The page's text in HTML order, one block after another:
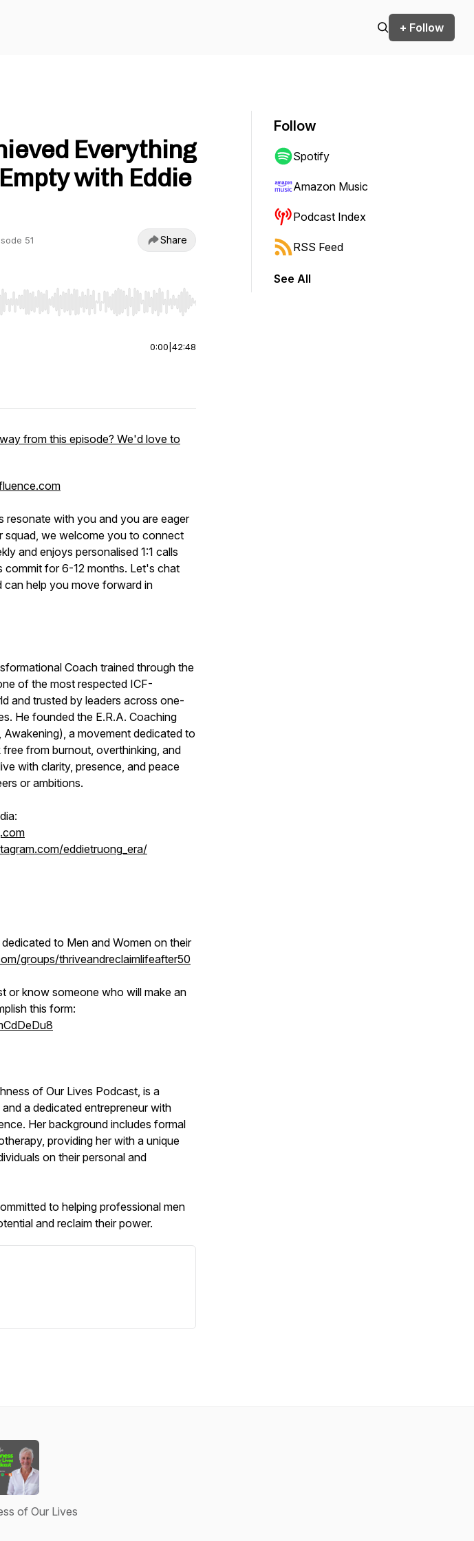
+ Follow
Everything
with Eddie
51 Share
Home/End to jump to start or end. Hold shift to jump forward or backward.
0:00 42:48
from this episode? We'd love to
resonate with you and you are eager
squad, we welcome you to connect
and enjoys personalised 1:1 calls
commit for 6-12 months. Let's chat
can help you move forward in
Coach trained through the
of the most respected ICF-
and trusted by leaders across one-
He founded the E.R.A. Coaching
a movement dedicated to
from burnout, overthinking, and
with clarity, presence, and peace
or ambitions.
eddietruong_era/
to Men and Women on their
groups/thriveandreclaimlifeafter50
or know someone who will make an
this form:
of Our Lives Podcast, is a
a dedicated entrepreneur with
Her background includes formal
providing her with a unique
on their personal and
to helping professional men
and reclaim their power.
Follow
Spotify
Amazon Music
Podcast Index
RSS Feed
See All
of Our Lives